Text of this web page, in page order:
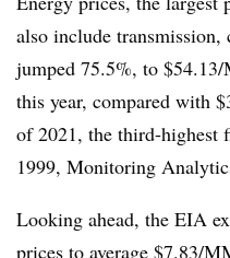
also include transmission,
jumped 75.5%, to
this year, compared with
of 2021, the third-highest
1999, Monitoring
Looking ahead, the EIA
prices to average $7.83/